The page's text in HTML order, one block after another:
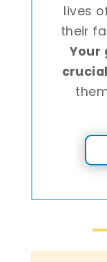
lives
their
Your
crucial